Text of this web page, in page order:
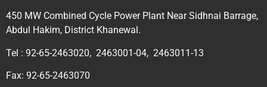
450 MW Combined Cycle Power Plant Near Sidhnai Barrage,
Abdul Hakim, District Khanewal.
Tel : 92-65-2463020, 2463001-04, 2463011-13
Fax: 92-65-2463070